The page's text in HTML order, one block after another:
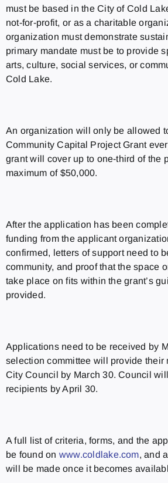
must be based in the City of Cold
not-for-profit, or as a charitable
organization must demonstrate
primary mandate must be to provide
arts, culture, social services, or
Cold Lake.
An organization will only be allowed
Community Capital Project Grant
grant will cover up to one-third of the
maximum of $50,000.
After the application has been
funding from the applicant
confirmed, letters of support need to
community, and proof that the space
take place on fits within the grant’s
provided.
Applications need to be received by
selection committee will provide their
City Council by March 30. Council
recipients by April 30.
A full list of criteria, forms, and the
be found on www.coldlake.com, and
will be made once it becomes